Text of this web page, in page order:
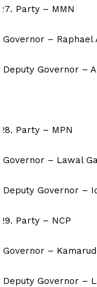
Party – MMN
Governor – Raphael
Deputy Governor –
Party – MPN
Governor – Lawal
Deputy Governor –
Party – NCP
Governor –
Deputy Governor –